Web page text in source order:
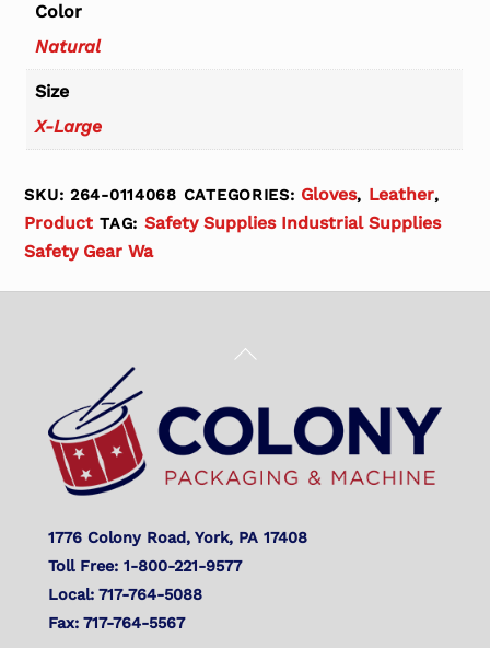
Color
Natural
Size
X-Large
SKU:264-0114068 CATEGORIES: Gloves, Leather,
Product TAG: Safety Supplies Industrial Supplies
Safety Gear Wa
Back
Top
1776 Colony Road, York, PA 17408
Toll Free: 1-800-221-9577
Local: 717-764-5088
Fax: 717-764-5567